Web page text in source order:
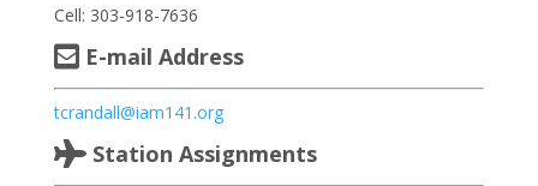
Cell: 303-918-7636
E-mail Address
tcrandall@iam141.org
Station Assignments